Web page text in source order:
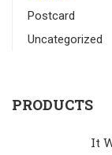
Postcard
Uncategorized
PRODUCTS
It